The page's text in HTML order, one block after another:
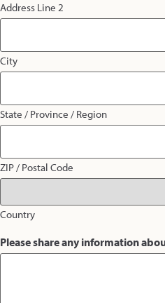
Address Line 2
City
State / Province / Region
ZIP / Postal Code
Country
Please share any information